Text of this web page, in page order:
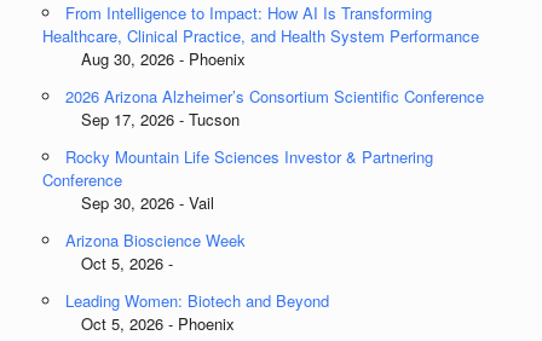
From Intelligence to Impact: How AI Is Transforming
Healthcare, Clinical Practice, and Health System Performance
Aug 30, 2026 - Phoenix
2026 Arizona Alzheimer’s Consortium Scientific Conference
Sep 17, 2026 - Tucson
Rocky Mountain Life Sciences Investor & Partnering
Conference
Sep 30, 2026 - Vail
Arizona Bioscience Week
Oct 5, 2026 -
Leading Women: Biotech and Beyond
Oct 5, 2026 - Phoenix